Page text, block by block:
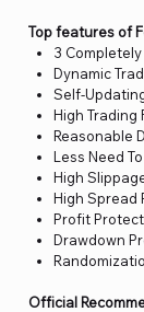
Top features of
3
Dynamic
Self-
High Trading
Reasonable
Less Need
High
High Spread
Profit
Drawdown
Official